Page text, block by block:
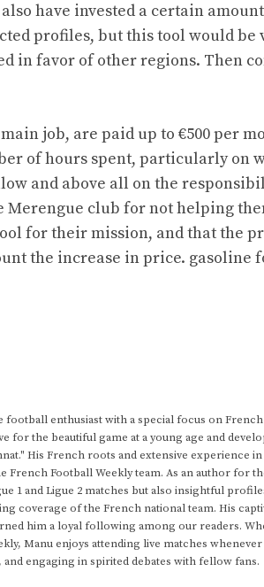
have invested a certain
profiles, but this tool would be
in favor of other regions. Then
job, are paid up to €500 per
of hours spent, particularly on
and above all on the
club for not helping
for their mission, and that the
the increase in price. gasoline
football enthusiast with a special focus on
for the beautiful game at a young age and
His French roots and extensive experience
French Football Weekly team. As an author for
1 and Ligue 2 matches but also insightful
coverage of the French national team. His
him a loyal following among our readers.
Manu enjoys attending live matches whenever
engaging in spirited debates with fellow fans.